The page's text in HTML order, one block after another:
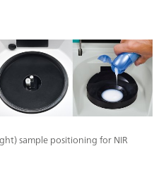
sample positioning for NIR